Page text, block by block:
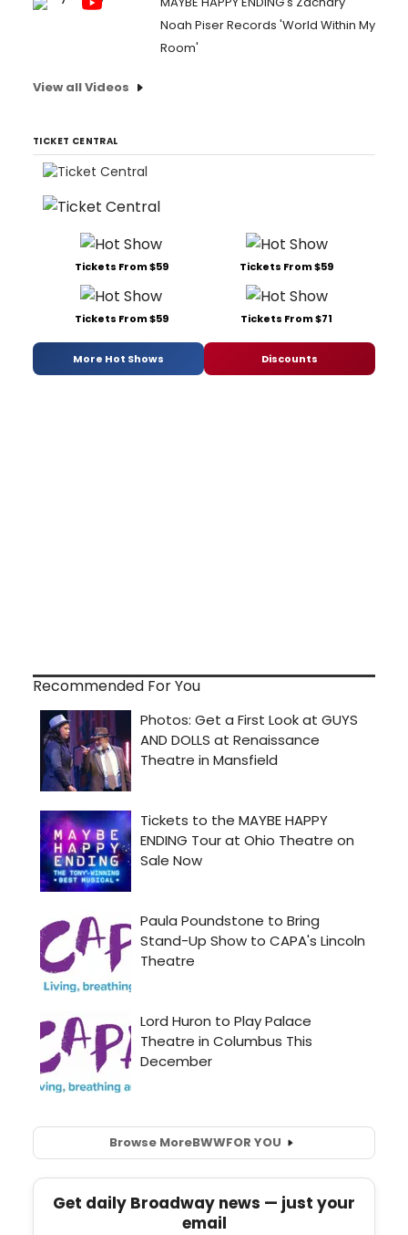
Noah Piser Records 'World Within My
Room'
View all Videos
TICKET CENTRAL
Tickets From $59 Tickets From $59
Tickets From $59 Tickets From $71
More Hot Shows Discounts
Recommended For You
Browse MoreBWWFOR YOU
Get daily Broadway news — just your
email